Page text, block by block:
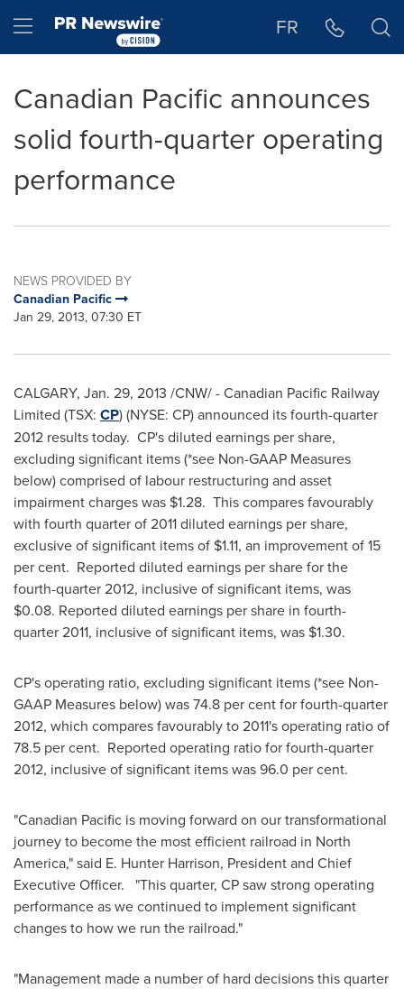
Hamburger menu FR
Canadian Pacific announces
solid fourth-quarter operating
performance
NEWS PROVIDED BY
Canadian Pacific
Jan 29, 2013, 07:30 ET
CALGARY, Jan. 29, 2013 /CNW/ - Canadian Pacific Railway
Limited (TSX: CP) (NYSE: CP) announced its fourth-quarter
2012 results today. CP's diluted earnings per share,
excluding significant items (*see Non-GAAP Measures
below) comprised of labour restructuring and asset
impairment charges was $1.28. This compares favourably
with fourth quarter of 2011 diluted earnings per share,
exclusive of significant items of $1.11, an improvement of 15
per cent. Reported diluted earnings per share for the
fourth-quarter 2012, inclusive of significant items, was
$0.08. Reported diluted earnings per share in fourth-
quarter 2011, inclusive of significant items, was $1.30.
CP's operating ratio, excluding significant items (*see Non-
GAAP Measures below) was 74.8 per cent for fourth-quarter
2012, which compares favourably to 2011's operating ratio of
78.5 per cent. Reported operating ratio for fourth-quarter
2012, inclusive of significant items was 96.0 per cent.
"Canadian Pacific is moving forward on our transformational
journey to become the most efficient railroad in North
America," said E. Hunter Harrison, President and Chief
Executive Officer. "This quarter, CP saw strong operating
performance as we continued to implement significant
changes to how we run the railroad."
"Management made a number of hard decisions this quarter